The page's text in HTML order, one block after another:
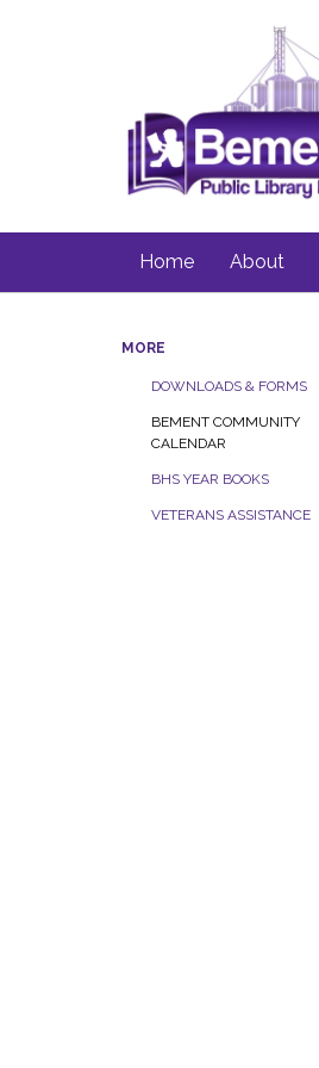
Home About
MORE
DOWNLOADS & FORMS
BEMENT COMMUNITY
CALENDAR
BHS YEAR BOOKS
VETERANS ASSISTANCE